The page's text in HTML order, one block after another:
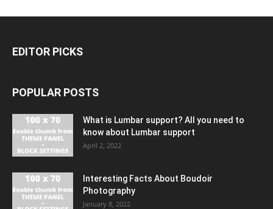
EDITOR PICKS
POPULAR POSTS
What is Lumbar support? All you need to
know about Lumbar support
April 2, 2022
Interesting Facts About Boudoir
Photography
January 8, 2022